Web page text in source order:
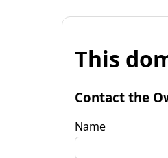
This
Contact the
Name